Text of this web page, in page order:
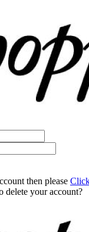
then please
delete your account?